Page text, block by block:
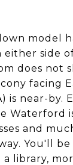
model
side
does not
facing
is near-
and
You'll
library,